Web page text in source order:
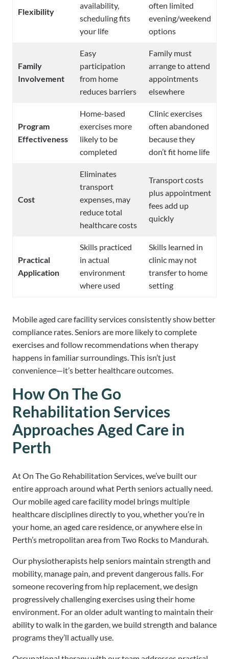
Flexibility
availability,
scheduling fits
your life
often limited
evening/weekend
options
Family
Involvement
Easy
participation
from home
reduces barriers
Family must
arrange to attend
appointments
elsewhere
Program
Effectiveness
Home-based
exercises more
likely to be
completed
Clinic exercises
often abandoned
because they
don’t fit home life
Cost
Eliminates
transport
expenses, may
reduce total
healthcare costs
Transport costs
plus appointment
fees add up
quickly
Practical
Application
Skills practiced
in actual
environment
where used
Skills learned in
clinic may not
transfer to home
setting
Mobile aged care facility services consistently show better
compliance rates. Seniors are more likely to complete
exercises and follow recommendations when therapy
happens in familiar surroundings. This isn’t just
convenience—it’s better healthcare outcomes.
How On The Go
Rehabilitation Services
Approaches Aged Care in
Perth
At On The Go Rehabilitation Services, we’ve built our
entire approach around what Perth seniors actually need.
Our mobile aged care facility model brings multiple
healthcare disciplines directly to you, whether you’re in
your home, an aged care residence, or anywhere else in
Perth’s metropolitan area from Two Rocks to Mandurah.
Our physiotherapists help seniors maintain strength and
mobility, manage pain, and prevent dangerous falls. For
someone recovering from hip replacement, we design
progressively challenging exercises using their home
environment. For an older adult wanting to maintain their
ability to walk in the garden, we build strength and balance
programs they’ll actually use.